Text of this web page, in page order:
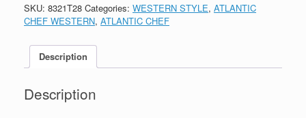
SKU: 8321T28 Categories: WESTERN STYLE, ATLANTIC
CHEF WESTERN, ATLANTIC CHEF
Description
Description